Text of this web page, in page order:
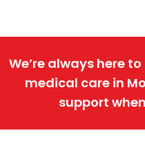
We’re always here
medical care in
support